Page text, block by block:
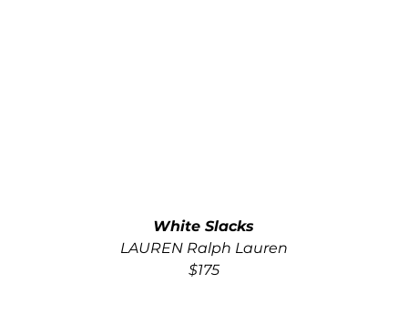
White Slacks
LAUREN Ralph Lauren
$175